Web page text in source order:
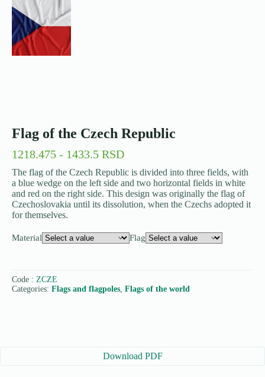
Flag of the Czech Republic
1218.475 - 1433.5 RSD
The flag of the Czech Republic is divided into three fields, with
a blue wedge on the left side and two horizontal fields in white
and red on the right side. This design was originally the flag of
Czechoslovakia until its dissolution, when the Czechs adopted it
for themselves.
Material Flag
Code : ZCZE
Categories: Flags and flagpoles, Flags of the world
Download PDF